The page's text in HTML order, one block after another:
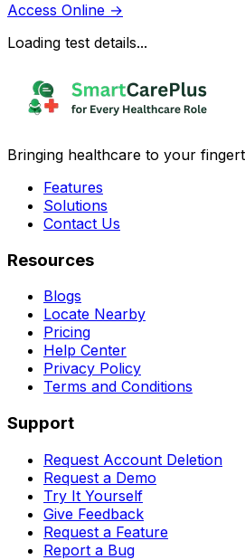
Access Online →
Loading test details...
Bringing healthcare to your
Features
Solutions
Contact Us
Resources
Blogs
Locate Nearby
Pricing
Help Center
Privacy Policy
Terms and Conditions
Support
Request Account Deletion
Request a Demo
Try It Yourself
Give Feedback
Request a Feature
Report a Bug